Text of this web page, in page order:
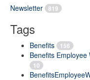
Newsletter 819
Tags
Benefits 156
Benefits Employee
10